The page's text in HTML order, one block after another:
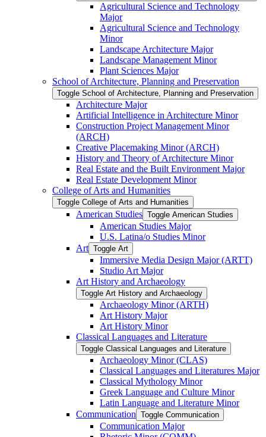
Agricultural Science and Technology
Major
Agricultural Science and Technology
Minor
Landscape Architecture Major
Landscape Management Minor
Plant Sciences Major
School of Architecture, Planning and Preservation
Toggle School of Architecture, Planning and Preservation
Architecture Major
Artificial Intelligence in Architecture Minor
Construction Project Management Minor
(ARCH)
Creative Placemaking Minor (ARCH)
History and Theory of Architecture Minor
Real Estate and the Built Environment Major
Real Estate Development Minor
College of Arts and Humanities
Toggle College of Arts and Humanities
American Studies Toggle American Studies
American Studies Major
U.S. Latina/​o Studies Minor
Art Toggle Art
Immersive Media Design Major (ARTT)
Studio Art Major
Art History and Archaeology
Toggle Art History and Archaeology
Archaeology Minor (ARTH)
Art History Major
Art History Minor
Classical Languages and Literature
Toggle Classical Languages and Literature
Archaeology Minor (CLAS)
Classical Languages and Literatures Major
Classical Mythology Minor
Greek Language and Culture Minor
Latin Language and Literature Minor
Communication Toggle Communication
Communication Major